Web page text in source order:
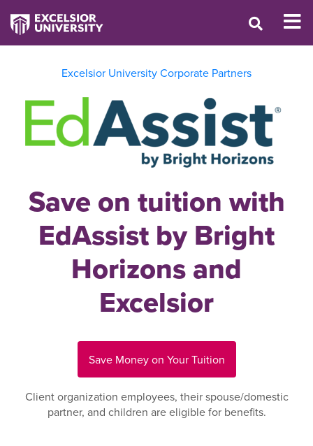
Excelsior University Corporate Partners
Save on tuition with
EdAssist by Bright
Horizons and
Excelsior
Save Money on Your Tuition
Client organization employees, their spouse/domestic
partner, and children are eligible for benefits.